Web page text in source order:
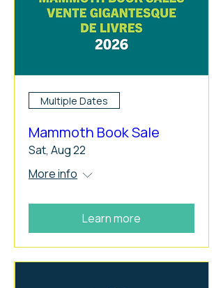
Multiple Dates
Mammoth Book Sale
Sat, Aug 22
More info
Learn more